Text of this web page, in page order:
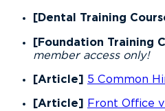
[Dental Training
[Foundation Training
member access only!
[Article] 5 Common
[Article] Front Office